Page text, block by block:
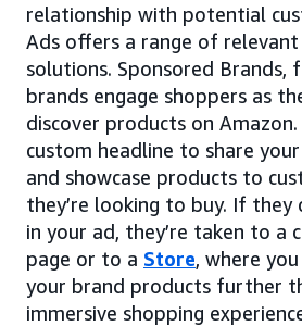
relationship with potential
Ads offers a range of
solutions. Sponsored Brands,
brands engage shoppers as
discover products on Amazon.
custom headline to share
and showcase products to
they’re looking to buy. If they
in your ad, they’re taken to a
page or to a Store, where
your brand products further
immersive shopping